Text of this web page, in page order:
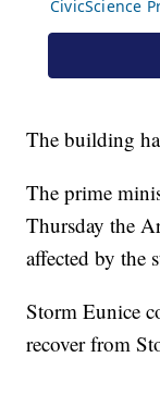
The building
The prime
Thursday the
affected by the
Storm Eunice
recover from